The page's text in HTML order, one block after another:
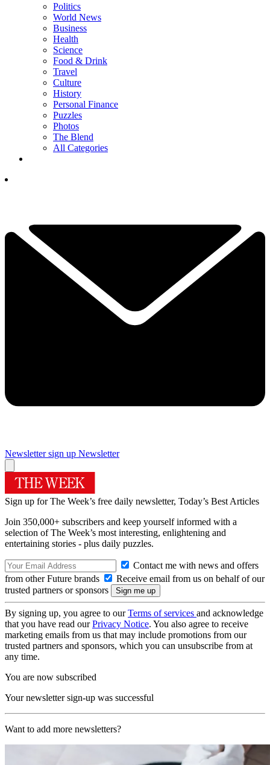
Politics
World News
Business
Health
Science
Food & Drink
Travel
Culture
History
Personal Finance
Puzzles
Photos
The Blend
All Categories
Newsletter sign up Newsletter
Sign up for The Week’s free daily newsletter, Today’s Best Articles
Join 350,000+ subscribers and keep yourself informed with a
selection of The Week’s most interesting, enlightening and
entertaining stories - plus daily puzzles.
Contact me with news and offers
from other Future brands
Receive email from us on behalf of our
trusted partners or sponsors
By signing up, you agree to ourTerms of services and acknowledge
that you have read ourPrivacy Notice. You also agree to receive
marketing emails from us that may include promotions from our
trusted partners and sponsors, which you can unsubscribe from at
any time.
You are now subscribed
Your newsletter sign-up was successful
Want to add more newsletters?